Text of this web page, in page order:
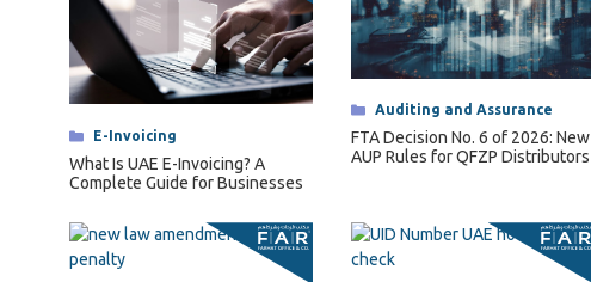
Categories
E-Invoicing
What Is UAE E-Invoicing? A
Complete Guide for Businesses
Categories
Auditing and Assurance
FTA Decision No. 6 of 2026: New
AUP Rules for QFZP Distributors